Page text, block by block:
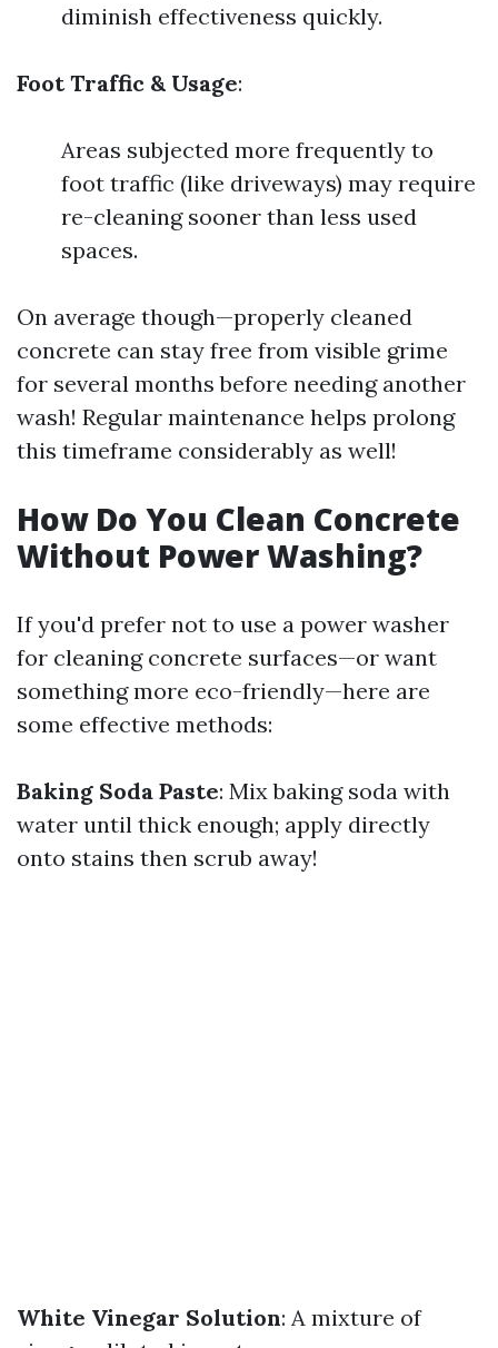
diminish effectiveness quickly.
Foot Traffic & Usage:
Areas subjected more frequently to
foot traffic (like driveways) may require
re-cleaning sooner than less used
spaces.
On average though—properly cleaned
concrete can stay free from visible grime
for several months before needing another
wash! Regular maintenance helps prolong
this timeframe considerably as well!
How Do You Clean Concrete
Without Power Washing?
If you'd prefer not to use a power washer
for cleaning concrete surfaces—or want
something more eco-friendly—here are
some effective methods:
Baking Soda Paste: Mix baking soda with
water until thick enough; apply directly
onto stains then scrub away!
White Vinegar Solution: A mixture of